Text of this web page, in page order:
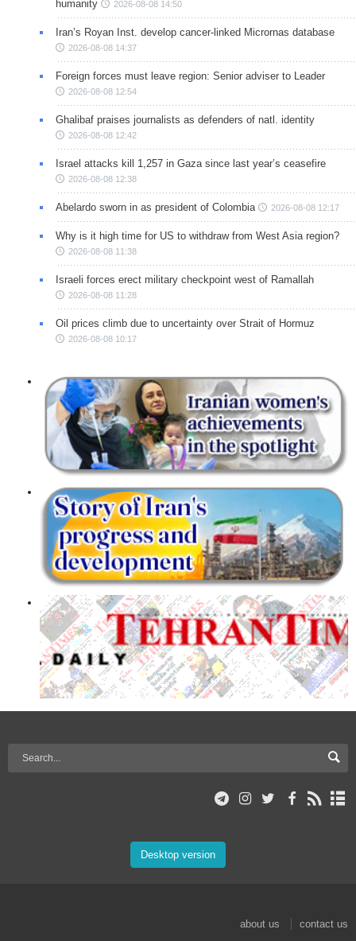
humanity
2026-08-08 14:50
Iran’s Royan Inst. develop cancer-linked Micrornas database
2026-08-08 14:37
Foreign forces must leave region: Senior adviser to Leader
2026-08-08 12:54
Ghalibaf praises journalists as defenders of natl. identity
2026-08-08 12:42
Israel attacks kill 1,257 in Gaza since last year’s ceasefire
2026-08-08 12:38
Abelardo sworn in as president of Colombia 2026-08-08 12:17
Why is it high time for US to withdraw from West Asia region?
2026-08-08 11:38
Israeli forces erect military checkpoint west of Ramallah
2026-08-08 11:28
Oil prices climb due to uncertainty over Strait of Hormuz
2026-08-08 10:17
Desktop version
about us
contact us